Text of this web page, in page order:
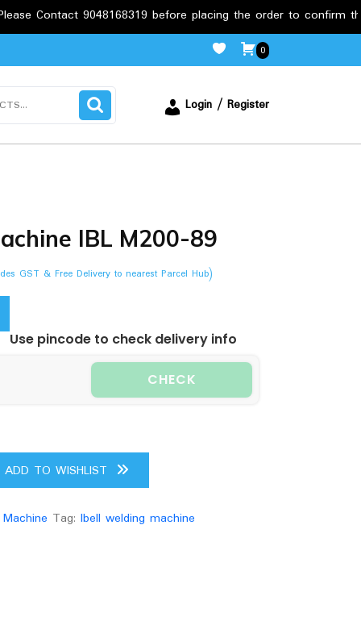
9048168319 before placing the order to confirm the
0
Login / Register
IBL M200-89
GST & Free Delivery to nearest Parcel Hub)
Use pincode to check delivery info
CHECK
ADD TO WISHLIST
Tag:Ibell welding machine